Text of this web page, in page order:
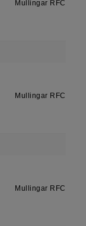
Mullingar RFC
Mullingar RFC
Mullingar RFC